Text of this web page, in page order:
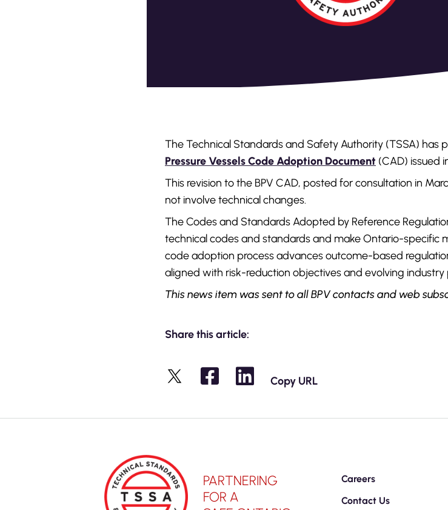
The Technical Standards and Safety Authority (TSSA) has
Pressure Vessels Code Adoption Document (CAD) issued
This revision to the BPV CAD, posted for consultation in
not involve technical changes.
The Codes and Standards Adopted by Reference
technical codes and standards and make Ontario-specific
code adoption process advances outcome-based
aligned with risk-reduction objectives and evolving industry
This news item was sent to all BPV contacts and web
Share this article:
X Copy URL
PARTNERING
FOR A
Careers
Contact Us